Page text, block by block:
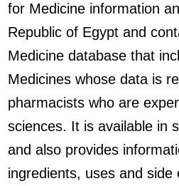
for Medicine information
Republic of Egypt and
Medicine database that
Medicines whose data is
pharmacists who are
sciences. It is available in
and also provides
ingredients, uses and side